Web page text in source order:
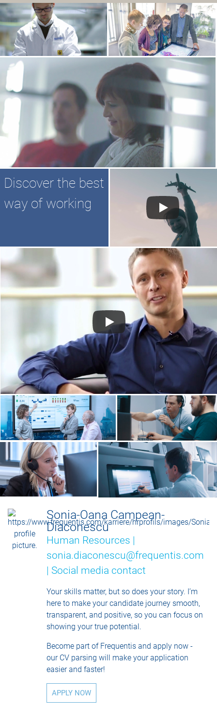
Discover the best
way of working
Sonia-Oana Campean-
Diaconescu
Human Resources |
sonia.diaconescu@frequentis.com
| Social media contact
Your skills matter, but so does your story. I’m
here to make your candidate journey smooth,
transparent, and positive, so you can focus on
showing your true potential.
Become part of Frequentis and apply now -
our CV parsing will make your application
easier and faster!
APPLY NOW